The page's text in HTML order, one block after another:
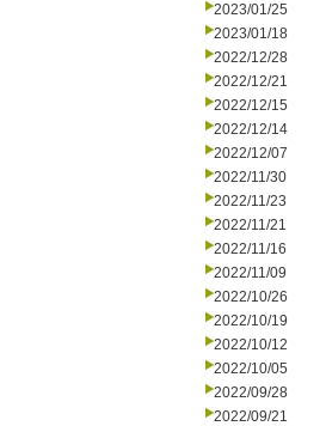
2023/01/25
2023/01/18
2022/12/28
2022/12/21
2022/12/15
2022/12/14
2022/12/07
2022/11/30
2022/11/23
2022/11/21
2022/11/16
2022/11/09
2022/10/26
2022/10/19
2022/10/12
2022/10/05
2022/09/28
2022/09/21